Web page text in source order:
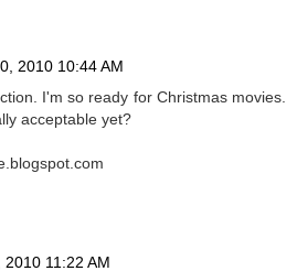
2010 10:44 AM
I'm so ready for Christmas movies.
acceptable yet?
11:22 AM